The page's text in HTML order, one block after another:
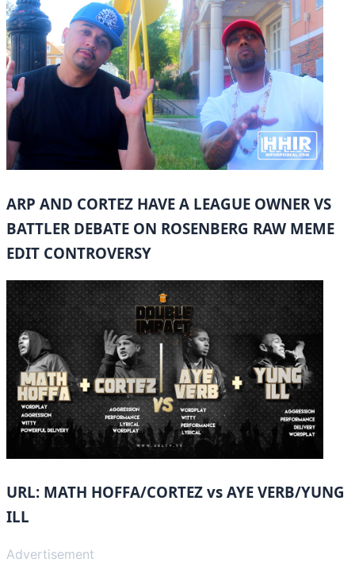
ARP AND CORTEZ HAVE A LEAGUE OWNER VS
BATTLER DEBATE ON ROSENBERG RAW MEME
EDIT CONTROVERSY
URL: MATH HOFFA/CORTEZ vs AYE VERB/YUNG
ILL
Advertisement